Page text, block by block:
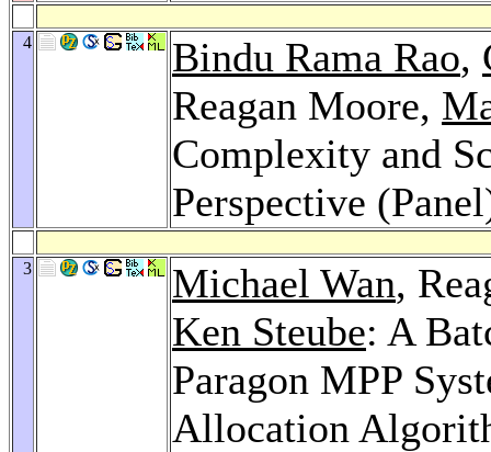
4 Bindu Rama Rao,
Reagan Moore,
Complexity and
Perspective
3 Michael Wan,
Ken Steube: A
Paragon MPP
Allocation